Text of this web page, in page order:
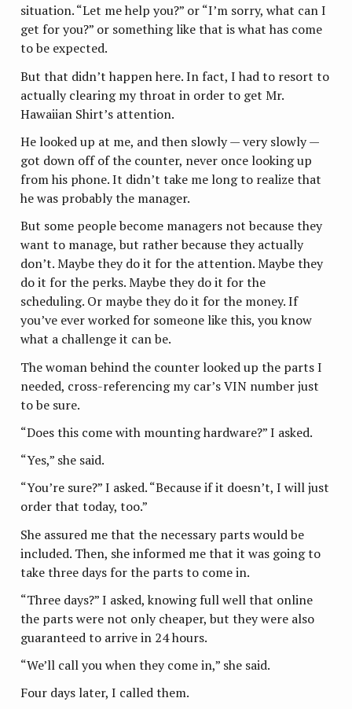
situation. “Let me help you?” or “I’m sorry, what can I
get for you?” or something like that is what has come
to be expected.
But that didn’t happen here. In fact, I had to resort to
actually clearing my throat in order to get Mr.
Hawaiian Shirt’s attention.
He looked up at me, and then slowly — very slowly —
got down off of the counter, never once looking up
from his phone. It didn’t take me long to realize that
he was probably the manager.
But some people become managers not because they
want to manage, but rather because they actually
don’t. Maybe they do it for the attention. Maybe they
do it for the perks. Maybe they do it for the
scheduling. Or maybe they do it for the money. If
you’ve ever worked for someone like this, you know
what a challenge it can be.
The woman behind the counter looked up the parts I
needed, cross-referencing my car’s VIN number just
to be sure.
“Does this come with mounting hardware?” I asked.
“Yes,” she said.
“You’re sure?” I asked. “Because if it doesn’t, I will just
order that today, too.”
She assured me that the necessary parts would be
included. Then, she informed me that it was going to
take three days for the parts to come in.
“Three days?” I asked, knowing full well that online
the parts were not only cheaper, but they were also
guaranteed to arrive in 24 hours.
“We’ll call you when they come in,” she said.
Four days later, I called them.